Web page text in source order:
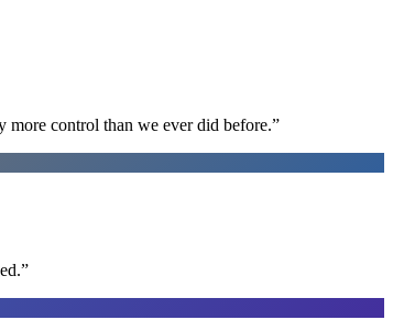
more control than we ever did before.”
”